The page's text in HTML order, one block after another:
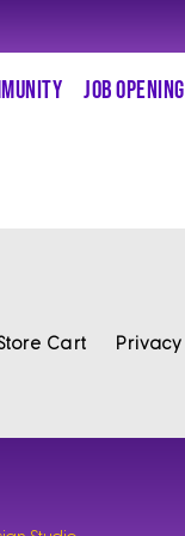
JOB OPENING
Cart Privacy